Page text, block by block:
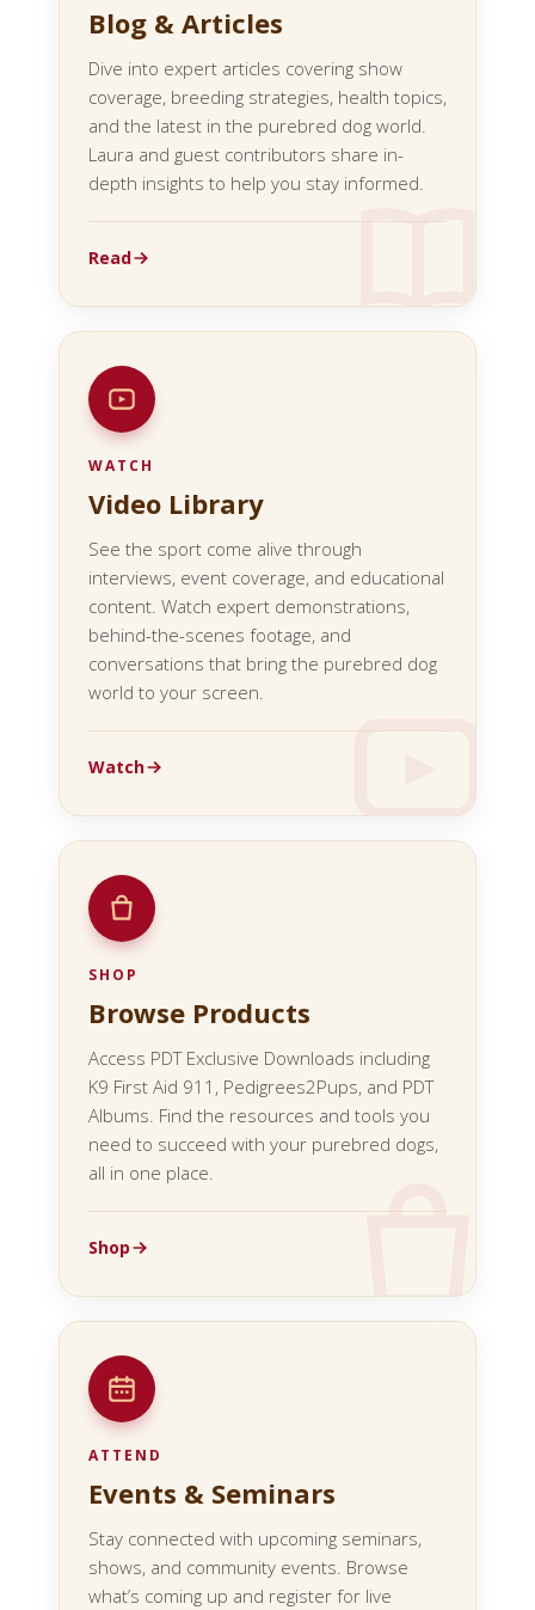
Blog & Articles
Dive into expert articles covering show
coverage, breeding strategies, health topics,
and the latest in the purebred dog world.
Laura and guest contributors share in-
depth insights to help you stay informed.
Read
WATCH
Video Library
See the sport come alive through
interviews, event coverage, and educational
content. Watch expert demonstrations,
behind-the-scenes footage, and
conversations that bring the purebred dog
world to your screen.
Watch
SHOP
Browse Products
Access PDT Exclusive Downloads including
K9 First Aid 911, Pedigrees2Pups, and PDT
Albums. Find the resources and tools you
need to succeed with your purebred dogs,
all in one place.
Shop
ATTEND
Events & Seminars
Stay connected with upcoming seminars,
shows, and community events. Browse
what’s coming up and register for live